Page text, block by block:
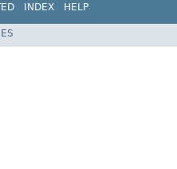
INDEX HELP